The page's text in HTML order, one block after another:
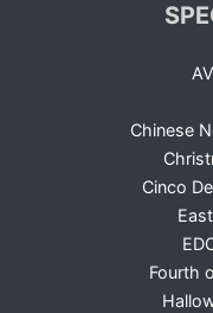
Chinese
Cinco
Fourth